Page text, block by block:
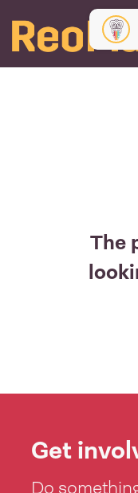
The
Get
Do